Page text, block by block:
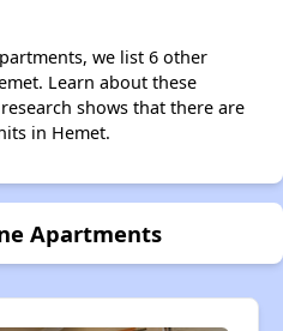
we list 6 other
Learn about these
shows that there are
in Hemet.
Apartments